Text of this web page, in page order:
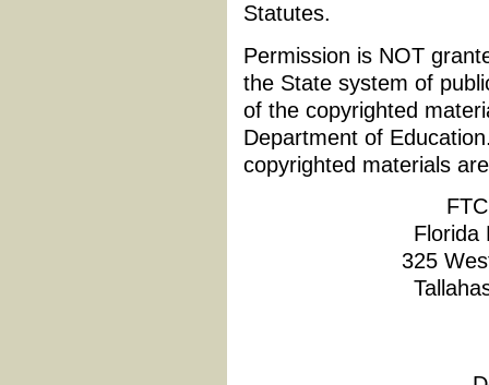
Statutes.
Permission is NOT
the State system of
of the copyrighted
Department of
copyrighted materials
Florida
325